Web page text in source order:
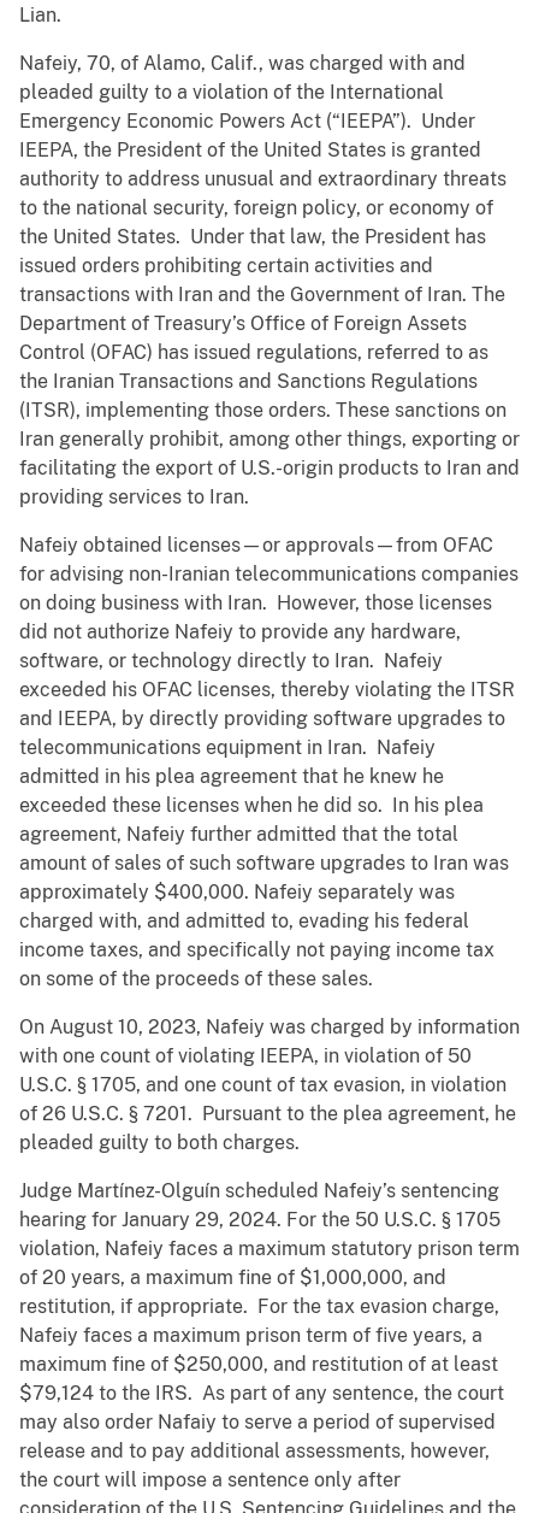
Lian.
Nafeiy, 70, of Alamo, Calif., was charged with and
pleaded guilty to a violation of the International
Emergency Economic Powers Act (“IEEPA”). Under
IEEPA, the President of the United States is granted
authority to address unusual and extraordinary threats
to the national security, foreign policy, or economy of
the United States. Under that law, the President has
issued orders prohibiting certain activities and
transactions with Iran and the Government of Iran. The
Department of Treasury’s Office of Foreign Assets
Control (OFAC) has issued regulations, referred to as
the Iranian Transactions and Sanctions Regulations
(ITSR), implementing those orders. These sanctions on
Iran generally prohibit, among other things, exporting or
facilitating the export of U.S.-origin products to Iran and
providing services to Iran.
Nafeiy obtained licenses—or approvals—from OFAC
for advising non-Iranian telecommunications companies
on doing business with Iran. However, those licenses
did not authorize Nafeiy to provide any hardware,
software, or technology directly to Iran. Nafeiy
exceeded his OFAC licenses, thereby violating the ITSR
and IEEPA, by directly providing software upgrades to
telecommunications equipment in Iran. Nafeiy
admitted in his plea agreement that he knew he
exceeded these licenses when he did so. In his plea
agreement, Nafeiy further admitted that the total
amount of sales of such software upgrades to Iran was
approximately $400,000. Nafeiy separately was
charged with, and admitted to, evading his federal
income taxes, and specifically not paying income tax
on some of the proceeds of these sales.
On August 10, 2023, Nafeiy was charged by information
with one count of violating IEEPA, in violation of 50
U.S.C. § 1705, and one count of tax evasion, in violation
of 26 U.S.C. § 7201. Pursuant to the plea agreement, he
pleaded guilty to both charges.
Judge Martínez-Olguín scheduled Nafeiy’s sentencing
hearing for January 29, 2024. For the 50 U.S.C. § 1705
violation, Nafeiy faces a maximum statutory prison term
of 20 years, a maximum fine of $1,000,000, and
restitution, if appropriate. For the tax evasion charge,
Nafeiy faces a maximum prison term of five years, a
maximum fine of $250,000, and restitution of at least
$79,124 to the IRS. As part of any sentence, the court
may also order Nafaiy to serve a period of supervised
release and to pay additional assessments, however,
the court will impose a sentence only after